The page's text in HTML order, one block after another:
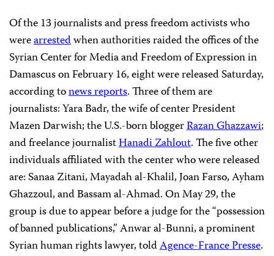
Of the 13 journalists and press freedom activists who
werearrestedwhen authorities raided the offices of the
Syrian Center for Media and Freedom of Expression in
Damascus on February 16, eight were released Saturday,
according tonews reports. Three of them are
journalists: Yara Badr, the wife of center President
Mazen Darwish; the U.S.-born bloggerRazan Ghazzawi;
and freelance journalistHanadi Zahlout. The five other
individuals affiliated with the center who were released
are: Sanaa Zitani, Mayadah al-Khalil, Joan Farso, Ayham
Ghazzoul, and Bassam al-Ahmad. On May 29, the
group is due to appear before a judge for the “possession
of banned publications,” Anwar al-Bunni, a prominent
Syrian human rights lawyer, toldAgence-France Presse.